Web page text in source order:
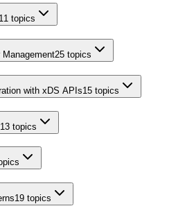
11 topics
25 topics
with xDS APIs15 topics
13 topics
19 topics